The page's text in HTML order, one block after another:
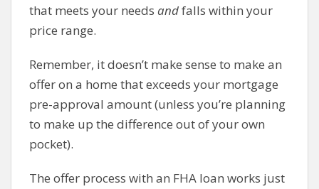
that meets your needs andfalls within your
price range.
Remember, it doesn’t make sense to make an
offer on a home that exceeds your mortgage
pre-approval amount (unless you’re planning
to make up the difference out of your own
pocket).
The offer process with an FHA loan works just